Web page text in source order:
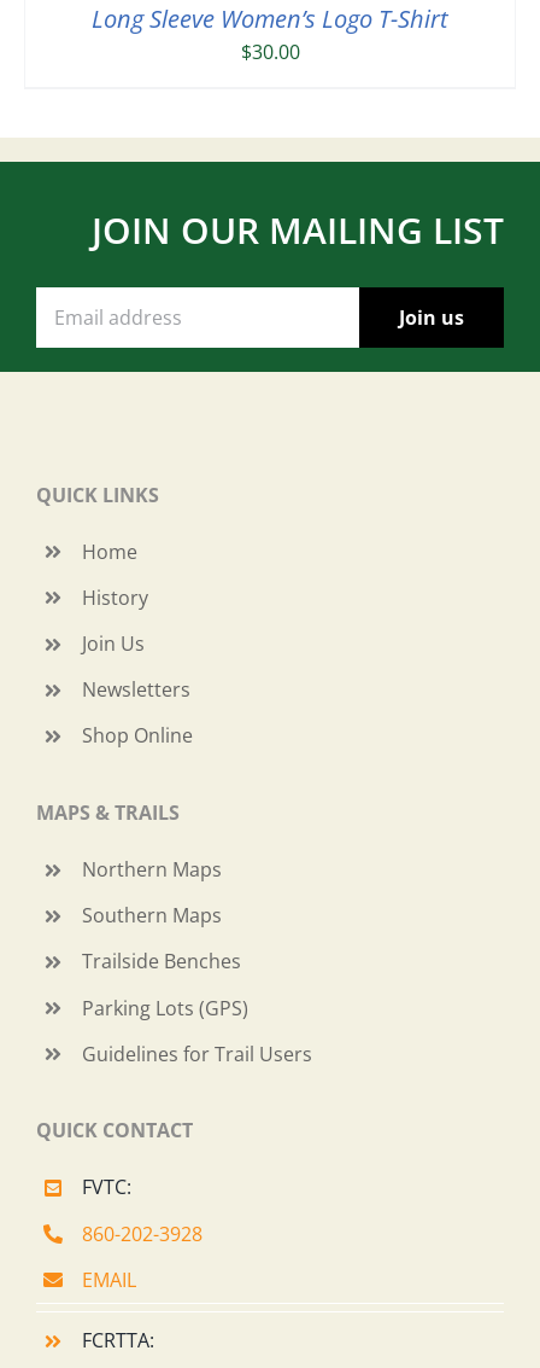
Long Sleeve Women’s Logo T-Shirt
$30.00
JOIN OUR MAILING LIST
QUICK LINKS
Home
History
Join Us
Newsletters
Shop Online
MAPS & TRAILS
Northern Maps
Southern Maps
Trailside Benches
Parking Lots (GPS)
Guidelines for Trail Users
QUICK CONTACT
FVTC:
860-202-3928
EMAIL
FCRTTA: